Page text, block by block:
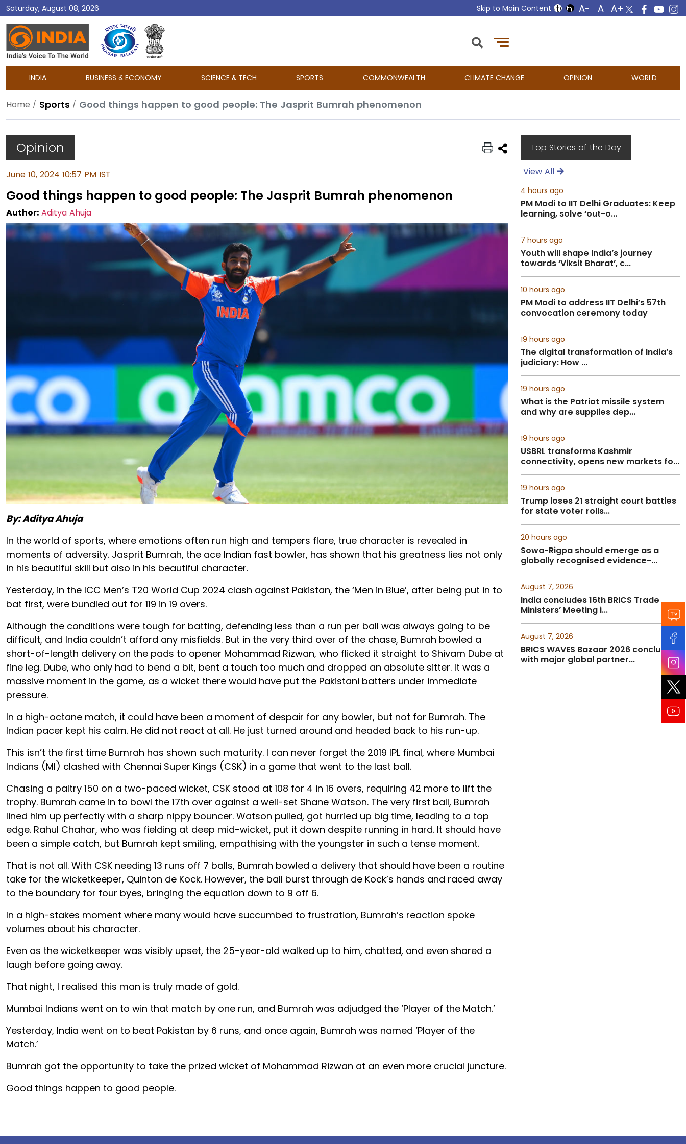
Saturday, August 08, 2026 Skip to Main Content
DD
India
INDIA BUSINESS & ECONOMY SCIENCE & TECH SPORTS COMMONWEALTH CLIMATE CHANGE OPINION WORLD
Home Sports Good things happen to good people: The Jasprit Bumrah phenomenon
Opinion
June 10, 2024 10:57 PM IST
Good things happen to good people: The Jasprit Bumrah phenomenon
Author: Aditya Ahuja
By: Aditya Ahuja
In the world of sports, where emotions often run high and tempers flare, true character is revealed in
moments of adversity. Jasprit Bumrah, the ace Indian fast bowler, has shown that his greatness lies not only
in his beautiful skill but also in his beautiful character.
Yesterday, in the ICC Men’s T20 World Cup 2024 clash against Pakistan, the ‘Men in Blue’, after being put in to
bat first, were bundled out for 119 in 19 overs.
Although the conditions were tough for batting, defending less than a run per ball was always going to be
difficult, and India couldn’t afford any misfields. But in the very third over of the chase, Bumrah bowled a
short-of-length delivery on the pads to opener Mohammad Rizwan, who flicked it straight to Shivam Dube at
fine leg. Dube, who only had to bend a bit, bent a touch too much and dropped an absolute sitter. It was a
massive moment in the game, as a wicket there would have put the Pakistani batters under immediate
pressure.
In a high-octane match, it could have been a moment of despair for any bowler, but not for Bumrah. The
Indian pacer kept his calm. He did not react at all. He just turned around and headed back to his run-up.
This isn’t the first time Bumrah has shown such maturity. I can never forget the 2019 IPL final, where Mumbai
Indians (MI) clashed with Chennai Super Kings (CSK) in a game that went to the last ball.
Chasing a paltry 150 on a two-paced wicket, CSK stood at 108 for 4 in 16 overs, requiring 42 more to lift the
trophy. Bumrah came in to bowl the 17th over against a well-set Shane Watson. The very first ball, Bumrah
lined him up perfectly with a sharp nippy bouncer. Watson pulled, got hurried up big time, leading to a top
edge. Rahul Chahar, who was fielding at deep mid-wicket, put it down despite running in hard. It should have
been a simple catch, but Bumrah kept smiling, empathising with the youngster in such a tense moment.
That is not all. With CSK needing 13 runs off 7 balls, Bumrah bowled a delivery that should have been a routine
take for the wicketkeeper, Quinton de Kock. However, the ball burst through de Kock’s hands and raced away
to the boundary for four byes, bringing the equation down to 9 off 6.
In a high-stakes moment where many would have succumbed to frustration, Bumrah’s reaction spoke
volumes about his character.
Even as the wicketkeeper was visibly upset, the 25-year-old walked up to him, chatted, and even shared a
laugh before going away.
That night, I realised this man is truly made of gold.
Mumbai Indians went on to win that match by one run, and Bumrah was adjudged the ‘Player of the Match.’
Yesterday, India went on to beat Pakistan by 6 runs, and once again, Bumrah was named ‘Player of the
Match.’
Bumrah got the opportunity to take the prized wicket of Mohammad Rizwan at an even more crucial juncture.
Good things happen to good people.
Top Stories of the Day
View All
4 hours ago
PM Modi to IIT Delhi Graduates: Keep
learning, solve ‘out-o...
7 hours ago
Youth will shape India’s journey
towards ‘Viksit Bharat’, c...
10 hours ago
PM Modi to address IIT Delhi’s 57th
convocation ceremony today
19 hours ago
The digital transformation of India’s
judiciary: How ...
19 hours ago
What is the Patriot missile system
and why are supplies dep...
19 hours ago
USBRL transforms Kashmir
connectivity, opens new markets fo...
19 hours ago
Trump loses 21 straight court battles
for state voter rolls...
20 hours ago
Sowa-Rigpa should emerge as a
globally recognised evidence-...
August 7, 2026
India concludes 16th BRICS Trade
Ministers’ Meeting i...
August 7, 2026
BRICS WAVES Bazaar 2026 concludes
with major global partner...